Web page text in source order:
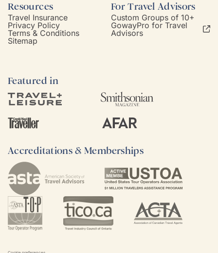
Resources
Travel Insurance
Privacy Policy
Terms & Conditions
Sitemap
For Travel Advisors
Custom Groups of 10+
GowayPro for Travel
Advisors
Featured in
Accreditations & Memberships